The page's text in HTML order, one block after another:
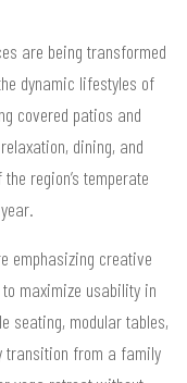
are being transformed
dynamic lifestyles of
covered patios and
dining, and
region’s temperate
emphasizing creative
maximize usability in
seating, modular tables,
transition from a family